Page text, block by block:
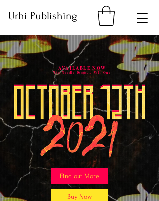
Urhi Publishing
AVAILABLE NOW
The Needle Drops... Vol. One
Find out More
Buy Now